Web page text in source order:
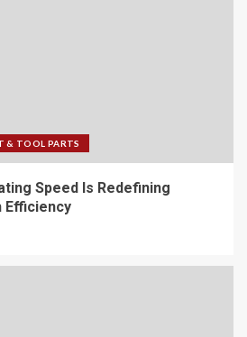
& TOOL PARTS
Speed Is Redefining
Efficiency